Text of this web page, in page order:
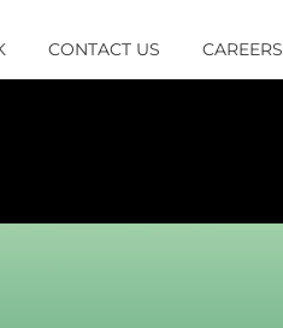
CONTACT US CAREERS